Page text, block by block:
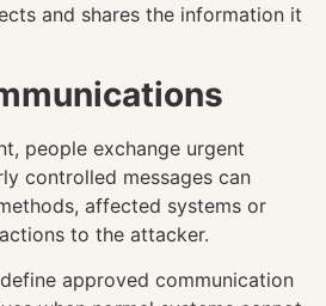
and shares the information it
people exchange urgent
controlled messages can
affected systems or
to the attacker.
approved communication